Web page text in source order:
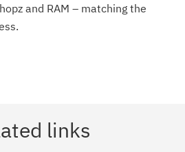
and RAM – matching the
links